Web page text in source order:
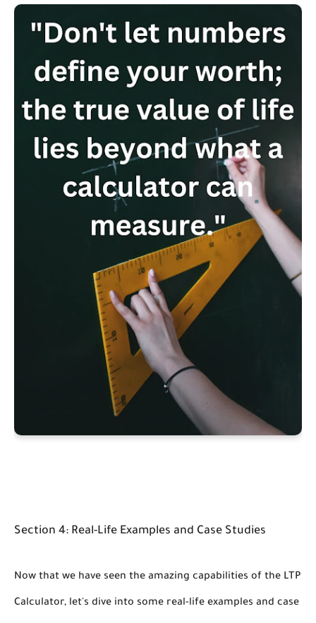
Section 4: Real-Life Examples and Case Studies
Now that we have seen the amazing capabilities of the LTP
Calculator, let's dive into some real-life examples and case